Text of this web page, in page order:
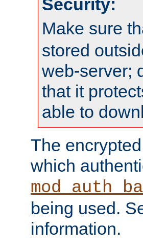
Security:
Make sure
stored
web-server;
that it
able to
The
which
being used.
information.